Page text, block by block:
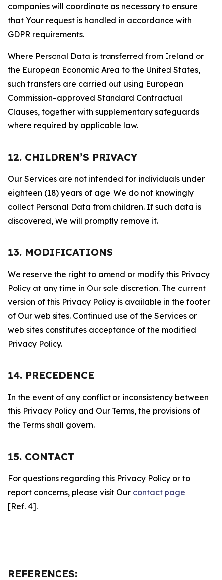
companies will coordinate as necessary to ensure
that Your request is handled in accordance with
GDPR requirements.
Where Personal Data is transferred from Ireland or
the European Economic Area to the United States,
such transfers are carried out using European
Commission–approved Standard Contractual
Clauses, together with supplementary safeguards
where required by applicable law.
12. CHILDREN’S PRIVACY
Our Services are not intended for individuals under
eighteen (18) years of age. We do not knowingly
collect Personal Data from children. If such data is
discovered, We will promptly remove it.
13. MODIFICATIONS
We reserve the right to amend or modify this Privacy
Policy at any time in Our sole discretion. The current
version of this Privacy Policy is available in the footer
of Our web sites. Continued use of the Services or
web sites constitutes acceptance of the modified
Privacy Policy.
14. PRECEDENCE
In the event of any conflict or inconsistency between
this Privacy Policy and Our Terms, the provisions of
the Terms shall govern.
15. CONTACT
For questions regarding this Privacy Policy or to
report concerns, please visit Our contact page
[Ref. 4].
REFERENCES: